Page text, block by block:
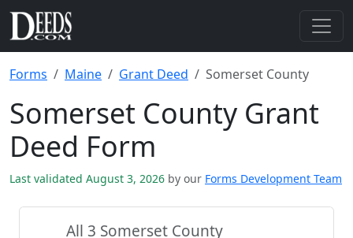
Forms Maine Grant Deed Somerset County
Somerset County Grant
Deed Form
Last validated August 3, 2026 by our Forms Development Team
All 3 Somerset County